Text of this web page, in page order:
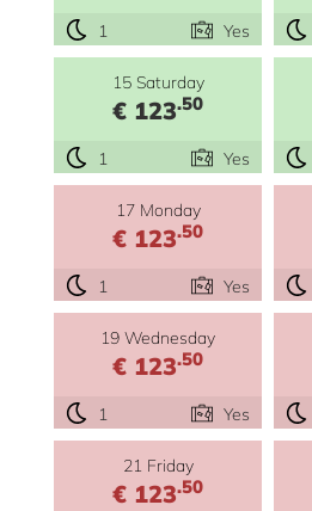
1 Yes
15 Saturday
€ 123.50
1 Yes
17 Monday
€ 123.50
1 Yes
19 Wednesday
€ 123.50
1 Yes
21 Friday
€ 123.50